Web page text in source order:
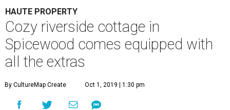
HAUTE PROPERTY
Cozy riverside cottage in
Spicewood comes equipped with
all the extras
By CultureMap Create Oct 1, 2019 | 1:30 pm